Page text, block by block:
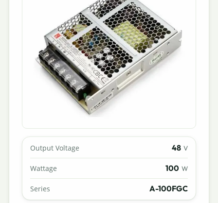
Output Voltage 48 V
Wattage 100 W
Series A-100FGC